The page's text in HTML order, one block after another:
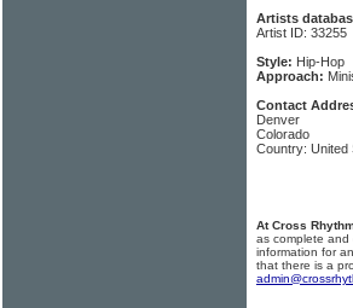
Artists
Artist ID: 33255
Style: Hip-Hop
Approach:
Contact
Denver
Colorado
Country: United
At Cross
as complete and
information for
that there is a